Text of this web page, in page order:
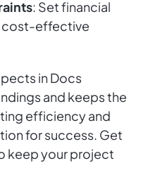
: Set financial
cost-effective
in Docs
and keeps the
efficiency and
for success. Get
keep your project